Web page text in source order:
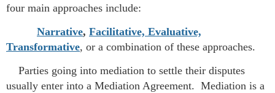
four main approaches include:
Narrative, Facilitative, Evaluative,
Transformative, or a combination of these approaches.
Parties going into mediation to settle their disputes
usually enter into a Mediation Agreement. Mediation is a